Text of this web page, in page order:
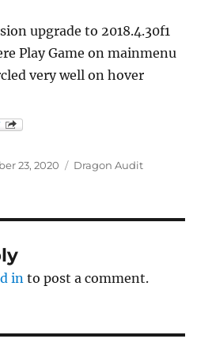
upgrade to 2018.4.30f1
Play Game on mainmenu
very well on hover
23, 2020 Categories
Dragon Audit
in to post a comment.